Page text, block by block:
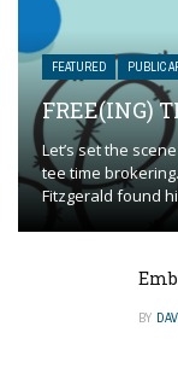
FEATURED PUBLIC
FREE(ING)
Let’s set the
tee time
Fitzgerald found
BY